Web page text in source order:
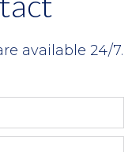
available 24/7.